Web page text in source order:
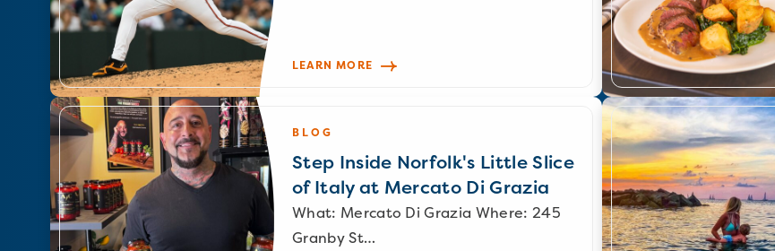
LEARN MORE
BLOG
Step Inside Norfolk's Little Slice
of Italy at Mercato Di Grazia
What: Mercato Di Grazia Where: 245
Granby St…